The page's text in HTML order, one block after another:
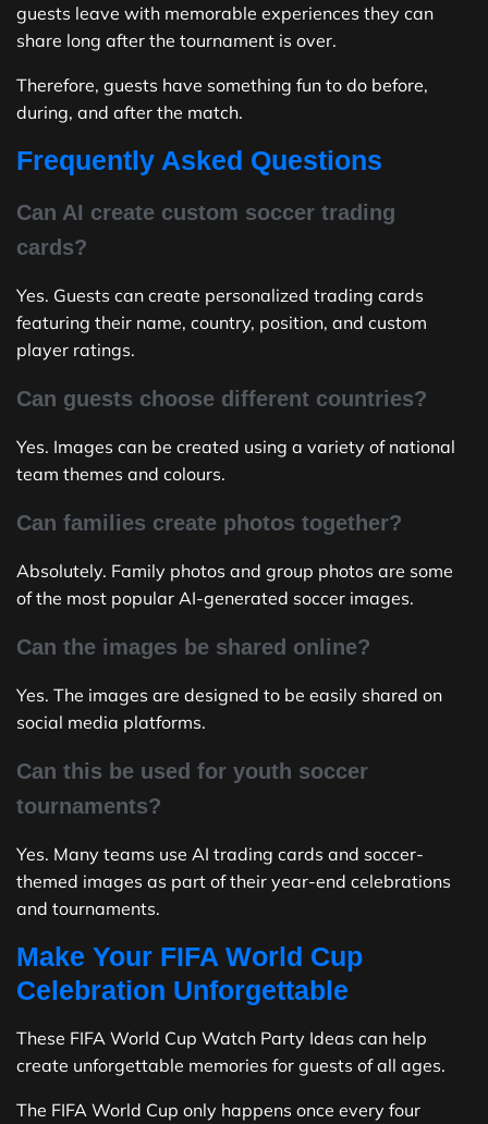
guests leave with memorable experiences they can
share long after the tournament is over.
Therefore, guests have something fun to do before,
during, and after the match.
Frequently Asked Questions
Can AI create custom soccer trading
cards?
Yes. Guests can create personalized trading cards
featuring their name, country, position, and custom
player ratings.
Can guests choose different countries?
Yes. Images can be created using a variety of national
team themes and colours.
Can families create photos together?
Absolutely. Family photos and group photos are some
of the most popular AI-generated soccer images.
Can the images be shared online?
Yes. The images are designed to be easily shared on
social media platforms.
Can this be used for youth soccer
tournaments?
Yes. Many teams use AI trading cards and soccer-
themed images as part of their year-end celebrations
and tournaments.
Make Your FIFA World Cup
Celebration Unforgettable
These FIFA World Cup Watch Party Ideas can help
create unforgettable memories for guests of all ages.
The FIFA World Cup only happens once every four